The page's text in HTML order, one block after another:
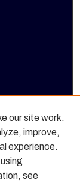
our site work.
improve,
experience.
see